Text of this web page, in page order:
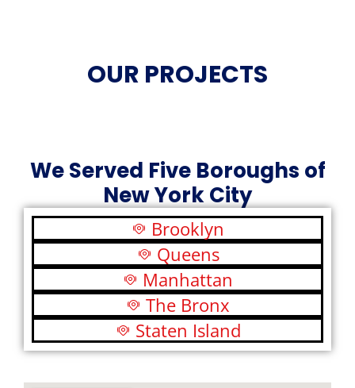
OUR PROJECTS
We Served Five Boroughs of
New York City
Brooklyn
Queens
Manhattan
The Bronx
Staten Island